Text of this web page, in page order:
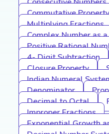
Commutative
Multiplying Fractions
Complex Number as
Positive Rational
4- Digit Subtraction
Closure Property
Indian Numeral
Denominator
Decimal to Octal
Improper Fractions
Exponential Growth